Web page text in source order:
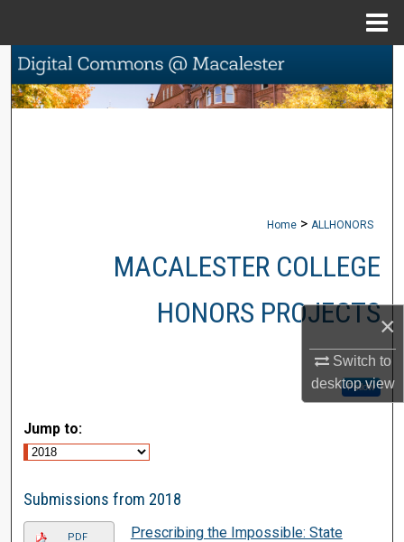
×
Switch to
desktopview
Search
Browse Collections
Home > ALLHONORS
MACALESTER COLLEGE
HONORS PROJECTS
Follow
Jump to:
Submissions from 2018
PDF
Prescribing the Impossible: State